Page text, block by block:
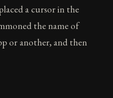
a cursor in the
the name of
or another, and then